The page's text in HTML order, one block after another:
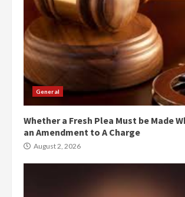
General
Whether a Fresh Plea Must be Made
an Amendment to A Charge
August 2, 2026